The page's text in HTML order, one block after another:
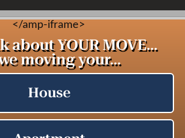
</amp-iframe>